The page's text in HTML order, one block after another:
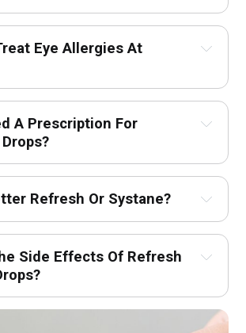
Eye Allergies At
A Prescription For
Refresh Or Systane?
Side Effects Of Refresh